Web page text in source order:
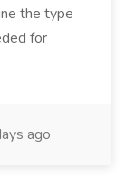
the type
for
ago